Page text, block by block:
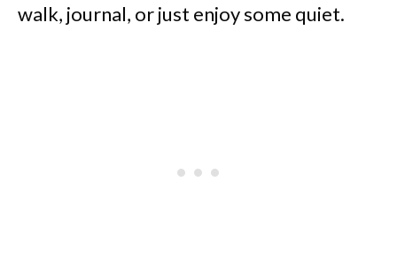
walk, journal, or just enjoy some quiet.